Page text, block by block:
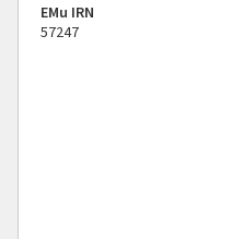
EMu IRN
57247